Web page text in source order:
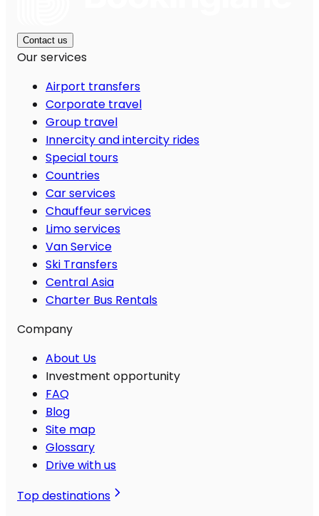
Contact us
Our services
Airport transfers
Corporate travel
Group travel
Innercity and intercity rides
Special tours
Countries
Car services
Chauffeur services
Limo services
Van Service
Ski Transfers
Central Asia
Charter Bus Rentals
Company
About Us
Investment opportunity
FAQ
Blog
Site map
Glossary
Drive with us
Top destinations